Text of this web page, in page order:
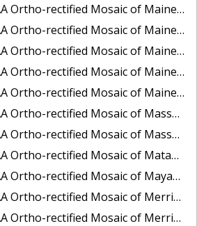
rectified Mosaic of Maine: Cutts Island to Prouts Neck
Mosaic of Maine: Cutts Island to Prouts Neck, Mean Lower Low Water
Mosaic of Maine: Cutts Island to Prouts Neck, Mean Lower Low Water
Mosaic of Maine: Reversing Falls at Whiting Bay, Mean Lower Low Water
Mosaic of Maine: Reversing Falls at Whiting Bay, Mean Lower Low Water
rectified Mosaic of Massachusetts: Ports of Cape Cod
rectified Mosaic of Massachusetts: Ports of Cape Cod
rectified Mosaic of Matagorda Ship Channel, Texas
rectified Mosaic of Mayaquez, Puerto Rico
of Merrimack River and Plum Island Sound, Massachusetts (Mean High Water)
of Merrimack River and Plum Island Sound, Massachusetts (Mean High Water)